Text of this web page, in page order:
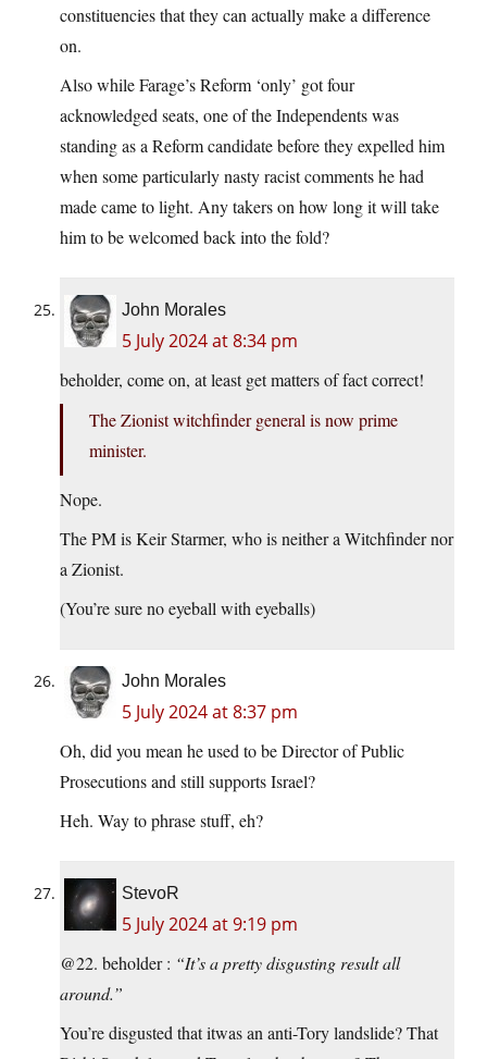
constituencies that they can actually make a difference
on.
Also while Farage’s Reform ‘only’ got four
acknowledged seats, one of the Independents was
standing as a Reform candidate before they expelled him
when some particularly nasty racist comments he had
made came to light. Any takers on how long it will take
him to be welcomed back into the fold?
John Morales
5 July 2024 at 8:34 pm
beholder, come on, at least get matters of fact correct!
The Zionist witchfinder general is now prime
minister.
Nope.
The PM is Keir Starmer, who is neither a Witchfinder nor
a Zionist.
(You’re sure no eyeball with eyeballs)
John Morales
5 July 2024 at 8:37 pm
Oh, did you mean he used to be Director of Public
Prosecutions and still supports Israel?
Heh. Way to phrase stuff, eh?
StevoR
5 July 2024 at 9:19 pm
@22. beholder : “It’s a pretty disgusting result all
around.”
You’re disgusted that itwas an anti-Tory landslide? That